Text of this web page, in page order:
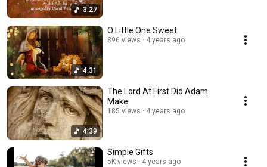
3:27
4:31
O Little One Sweet
896 views 4 years ago
4:39
The Lord At First Did Adam
Make
185 views 4 years ago
Simple Gifts
5K views 4 years ago